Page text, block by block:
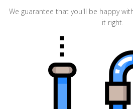
We guarantee that you'll be happy
it right.